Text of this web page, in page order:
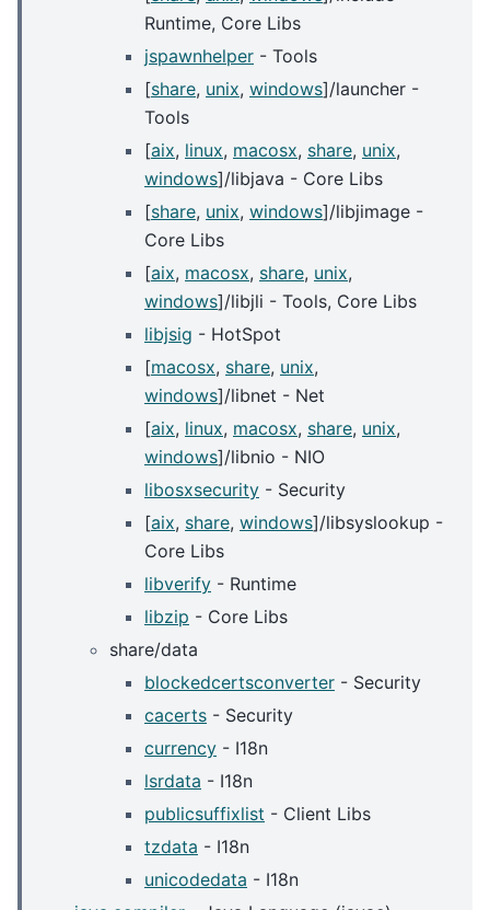
Runtime, Core Libs
jspawnhelper - Tools
[share, unix, windows]/launcher -
Tools
[aix, linux, macosx, share, unix,
windows]/libjava - Core Libs
[share, unix, windows]/libjimage -
Core Libs
[aix, macosx, share, unix,
windows]/libjli - Tools, Core Libs
libjsig - HotSpot
[macosx, share, unix,
windows]/libnet - Net
[aix, linux, macosx, share, unix,
windows]/libnio - NIO
libosxsecurity - Security
[aix, share, windows]/libsyslookup -
Core Libs
libverify - Runtime
libzip - Core Libs
share/data
blockedcertsconverter - Security
cacerts - Security
currency - I18n
lsrdata - I18n
publicsuffixlist - Client Libs
tzdata - I18n
unicodedata - I18n